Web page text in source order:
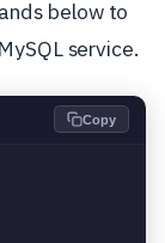
below to
service.
Copy